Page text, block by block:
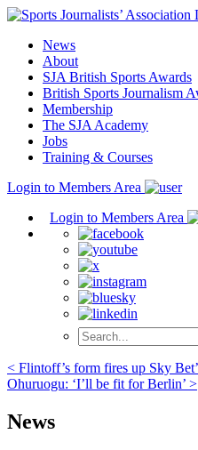
Skip
contentNews
About
SJA British Sports Awards
British Sports Journalism
Membership
The SJA Academy
Jobs
Training & Courses
Login to Members Area
Login to Members Area
Post
navigation
< Flintoff’s form fires up Sky
Ohuruogu: ‘I’ll be fit for Berlin’ >
News